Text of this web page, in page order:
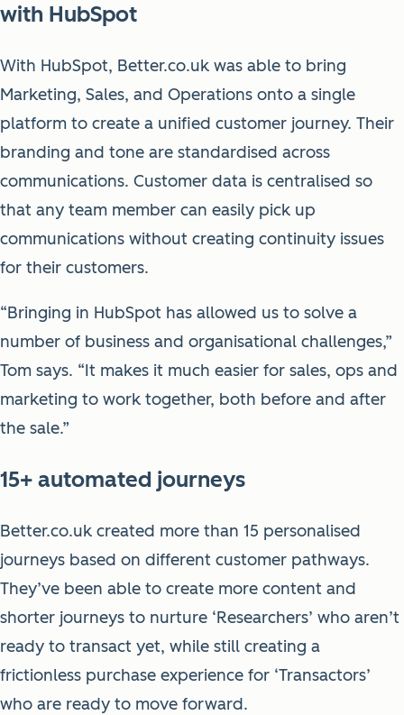
with HubSpot
With HubSpot, Better.co.uk was able to bring
Marketing, Sales, and Operations onto a single
platform to create a unified customer journey. Their
branding and tone are standardised across
communications. Customer data is centralised so
that any team member can easily pick up
communications without creating continuity issues
for their customers.
“Bringing in HubSpot has allowed us to solve a
number of business and organisational challenges,”
Tom says. “It makes it much easier for sales, ops and
marketing to work together, both before and after
the sale.”
15+ automated journeys
Better.co.uk created more than 15 personalised
journeys based on different customer pathways.
They’ve been able to create more content and
shorter journeys to nurture ‘Researchers’ who aren’t
ready to transact yet, while still creating a
frictionless purchase experience for ‘Transactors’
who are ready to move forward.